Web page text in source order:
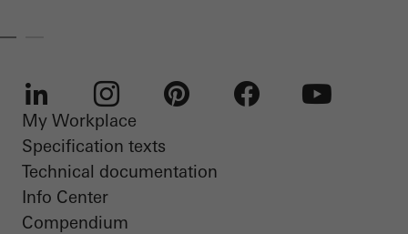
LinkedIn Instagram
My Workplace
Specification texts
Technical documentation
Info Center
Compendium